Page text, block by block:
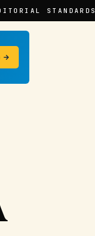
STANDARDS
→